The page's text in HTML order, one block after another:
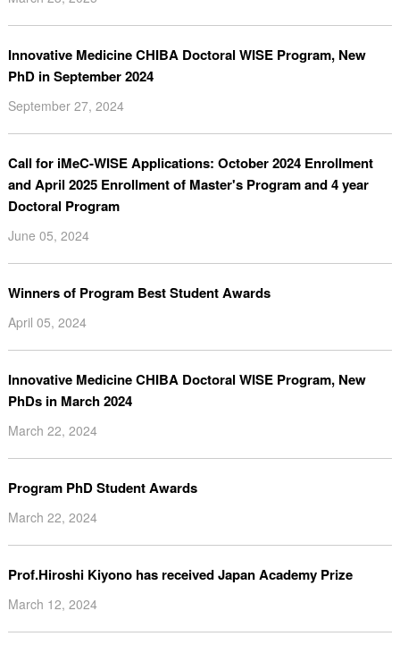
Innovative Medicine CHIBA Doctoral WISE Program, New
PhD in September 2024
September 27, 2024
Call for iMeC-WISE Applications: October 2024 Enrollment
and April 2025 Enrollment of Master's Program and 4 year
Doctoral Program
June 05, 2024
Winners of Program Best Student Awards
April 05, 2024
Innovative Medicine CHIBA Doctoral WISE Program, New
PhDs in March 2024
March 22, 2024
Program PhD Student Awards
March 22, 2024
Prof.Hiroshi Kiyono has received Japan Academy Prize
March 12, 2024